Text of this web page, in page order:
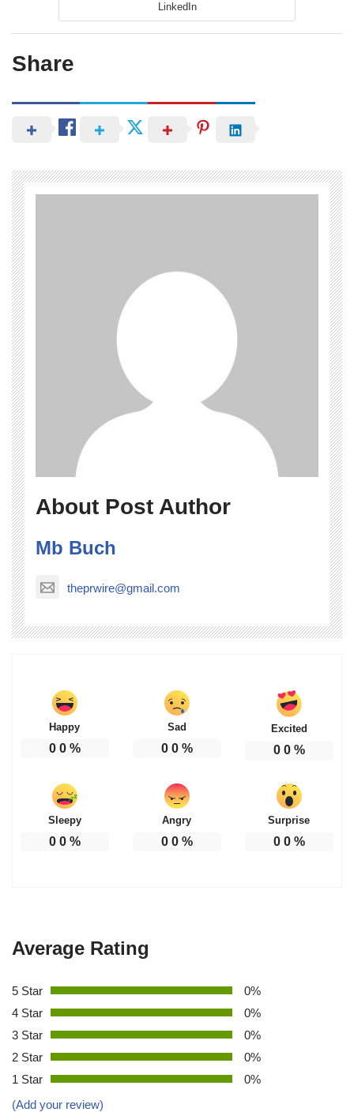
LinkedIn
Share
About Post Author
Mb Buch
theprwire@gmail.com
Happy
0 0%
Sad
0 0%
Excited
0 0%
Sleepy
0 0%
Angry
0 0%
Surprise
0 0%
Average Rating
5 Star
0%
4 Star
0%
3 Star
0%
2 Star
0%
1 Star
0%
(Add your review)